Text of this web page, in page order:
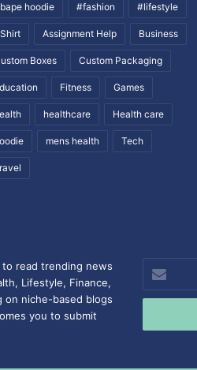
hoodie #fashion #lifestyle
Assignment Help Business
Boxes Custom Packaging
Fitness Games
healthcare Health care
mens health Tech
to read trending news
Lifestyle, Finance,
on niche-based blogs
you to submit
Enter
your
Email